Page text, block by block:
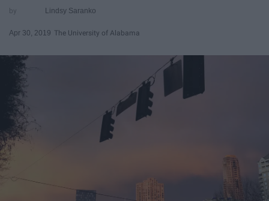
Lindsy Saranko
Apr 30, 2019 The University of Alabama